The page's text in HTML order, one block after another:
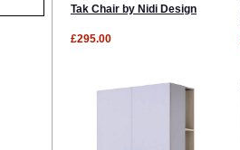
Tak Chair by Nidi Design
£295.00